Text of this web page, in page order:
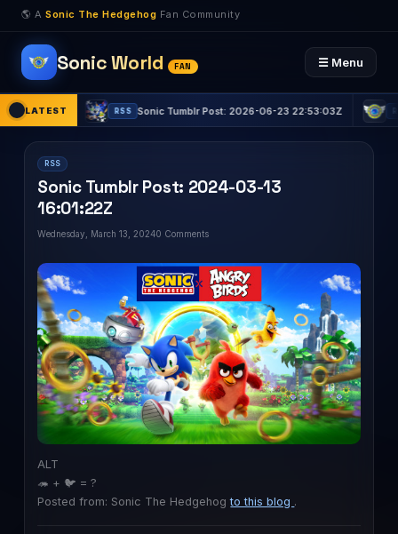
🌎 A Sonic The Hedgehog Fan Community
Sonic World FAN ☰ Menu
LATEST RSS Sonic Tumblr Post: 2026-06-23 22:53:03Z RSS
RSS
Sonic Tumblr Post: 2024-03-13
16:01:22Z
Wednesday, March 13, 20240 Comments
ALT
🦔 + 🐦 = ?
Posted from: Sonic The Hedgehogto this blog .